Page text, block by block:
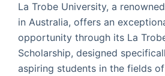
La Trobe University, a
in Australia, offers an
opportunity through its La
Scholarship, designed
aspiring students in the fields